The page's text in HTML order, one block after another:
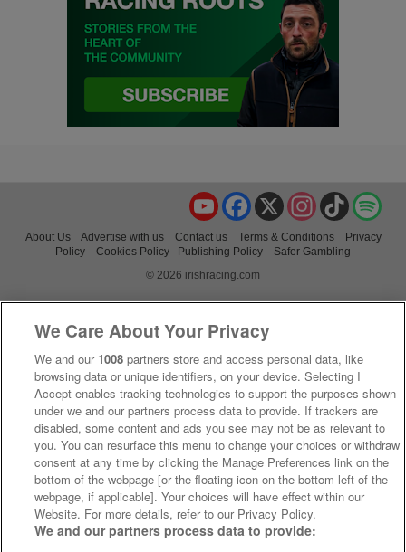
TikTok
Instagram
X
Facebook
YouTube
About Us Advertise with us Contact us Terms & Conditions
Privacy
Policy
Cookies Policy Publishing Policy
Safer Gambling
© 2026 irishracing.com
We Care About Your Privacy
We and our 1008 partners store and access personal data, like
browsing data or unique identifiers, on your device. Selecting I
Accept enables tracking technologies to support the purposes shown
under we and our partners process data to provide. If trackers are
disabled, some content and ads you see may not be as relevant to
you. You can resurface this menu to change your choices or withdraw
consent at any time by clicking the Manage Preferences link on the
bottom of the webpage [or the floating icon on the bottom-left of the
webpage, if applicable]. Your choices will have effect within our
Website. For more details, refer to our Privacy Policy.
We and our partners process data to provide: